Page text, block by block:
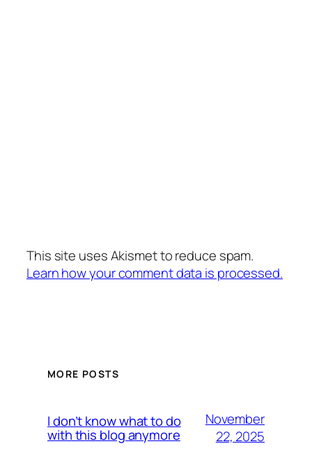
This site uses Akismet to reduce spam.
Learn how your comment data is processed.
MORE POSTS
I don’t know what to do
with this blog anymore
November
22, 2025